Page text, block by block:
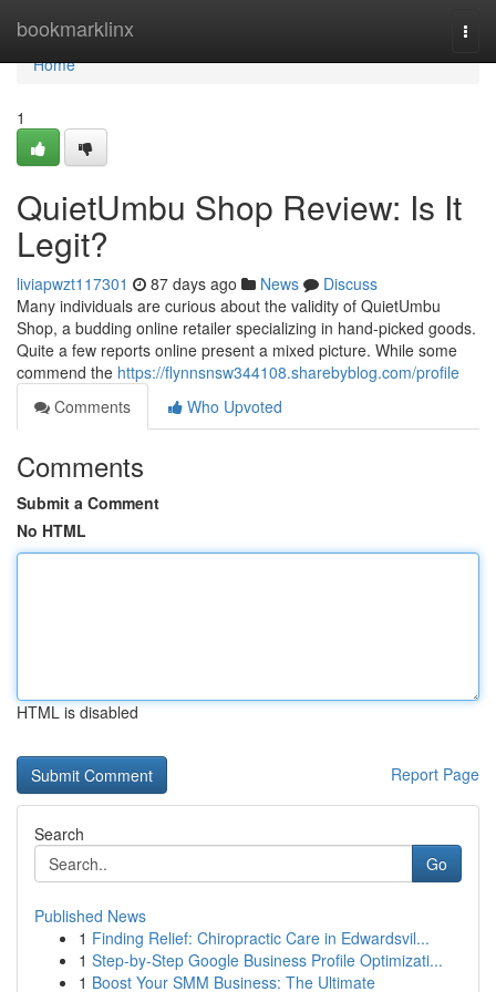
bookmarklinx
Home
Home
1
QuietUmbu Shop Review: Is It
Legit?
liviapwzt117301 87 days ago News
Discuss
Many individuals are curious about the validity of QuietUmbu
Shop, a budding online retailer specializing in hand-picked goods.
Quite a few reports online present a mixed picture. While some
commend the https://flynnsnsw344108.sharebyblog.com/profile
Comments
Who Upvoted
Comments
Submit a Comment
No HTML
HTML is disabled
Report Page
Search
Go
Published News
1 Finding Relief: Chiropractic Care in Edwardsvil...
1 Step-by-Step Google Business Profile Optimizati...
1 Boost Your SMM Business: The Ultimate